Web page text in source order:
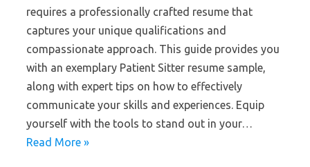
requires a professionally crafted resume that
captures your unique qualifications and
compassionate approach. This guide provides you
with an exemplary Patient Sitter resume sample,
along with expert tips on how to effectively
communicate your skills and experiences. Equip
yourself with the tools to stand out in your…
Read More »